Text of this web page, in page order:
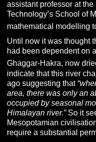
assistant professor at
Technology’s School of
mathematical modelling
Until now it was thought
had been dependent on
Ghaggar-Hakra, now
indicate that this river
ago suggesting that “
area, there was only an
occupied by seasonal
Himalayan river.”So it
Mesopotamian
require a substantial